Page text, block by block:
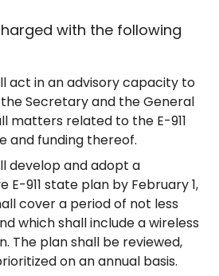
with the following
act in an advisory capacity to
Secretary and the General
matters related to the E-911
and funding thereof.
develop and adopt a
E-911 state plan by February 1,
cover a period of not less
which shall include a wireless
The plan shall be reviewed,
on an annual basis.